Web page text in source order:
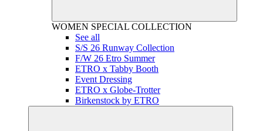
WOMEN SPECIAL COLLECTION
See all
S/S 26 Runway Collection
F/W 26 Etro Summer
ETRO x Tabby Booth
Event Dressing
ETRO x Globe-Trotter
Birkenstock by ETRO